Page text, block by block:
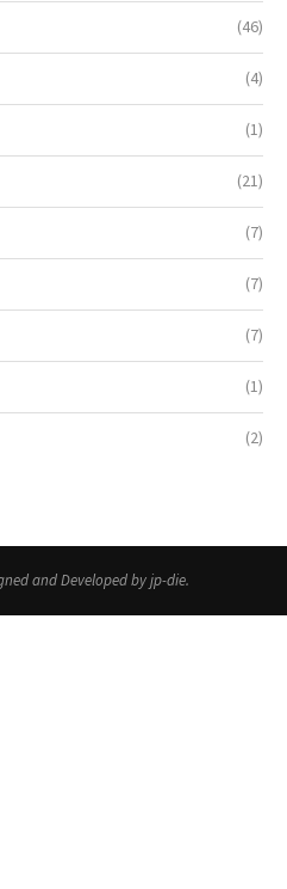
(46)
(4)
(1)
(21)
(7)
(7)
(7)
(1)
(2)
and Developed by jp-die.